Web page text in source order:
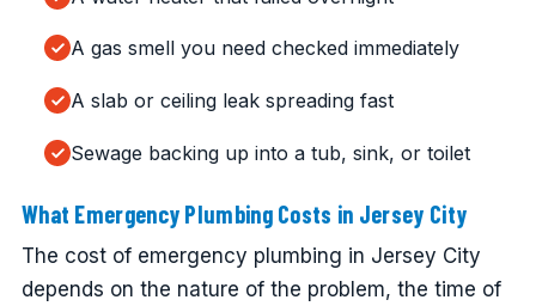
A gas smell you need checked immediately
A slab or ceiling leak spreading fast
Sewage backing up into a tub, sink, or toilet
What Emergency Plumbing Costs in Jersey City
The cost of emergency plumbing in Jersey City
depends on the nature of the problem, the time of